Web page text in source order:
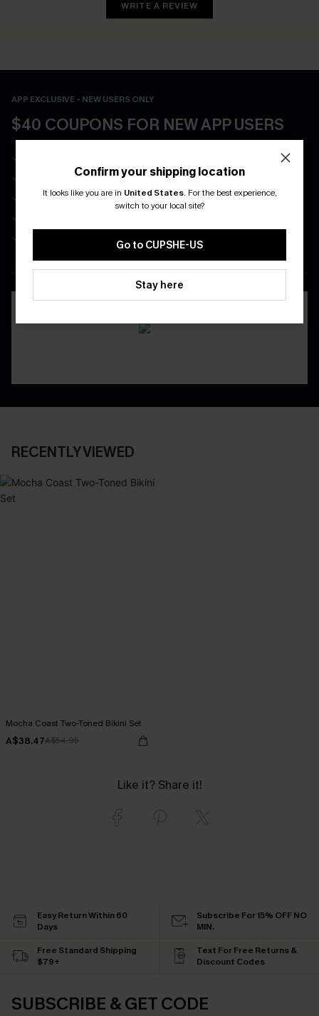
WRITE A REVIEW
APP EXCLUSIVE - NEW USERS ONLY
$40 COUPONS FOR NEW APP USERS
Enjoy $40 Coupon Bundle
Real-Time Order Tracking
DOWNLOAD CUPSHE APP
RECENTLY VIEWED
Mocha Coast Two-Toned Bikini Set
A$38.47A$54.95
Like it? Share it!
Confirm your shipping location
It looks like you are in United States. For the best experience,
switch to your local site?
Go to CUPSHE-US
Stay here
Easy Return Within 60
Days
Subscribe For 15% OFF NO
MIN.
Free Standard Shipping
$79+
Text For Free Returns &
Discount Codes
SUBSCRIBE & GET CODE